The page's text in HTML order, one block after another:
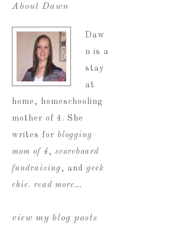
About Dawn
Daw
n is a
stay
at
home, homeschooling
mother of 4. She
writes for blogging
mom of 4, scoreboard
fundraising, and geek
chic. read more…
view my blog posts